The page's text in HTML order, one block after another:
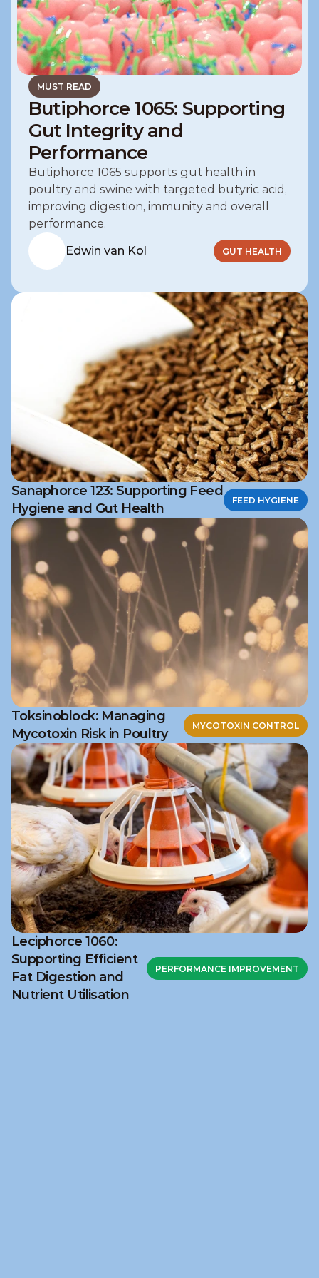
Butiphorce 1065: Supporting
Gut Integrity and
Performance
Butiphorce 1065 supports gut health in
poultry and swine with targeted butyric acid,
improving digestion, immunity and overall
performance.
MUST READ
Edwin van Kol GUT HEALTH
Sanaphorce 123: Supporting Feed
Hygiene and Gut Health
FEED HYGIENE
Toksinoblock: Managing
Mycotoxin Risk in Poultry
MYCOTOXIN CONTROL
Leciphorce 1060:
Supporting Efficient
Fat Digestion and
Nutrient Utilisation
PERFORMANCE IMPROVEMENT